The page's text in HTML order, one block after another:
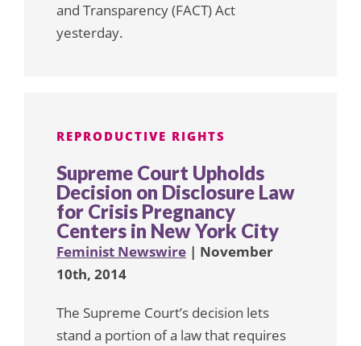
and Transparency (FACT) Act
yesterday.
REPRODUCTIVE RIGHTS
Supreme Court Upholds
Decision on Disclosure Law
for Crisis Pregnancy
Centers in New York City
Feminist Newswire | November
10th, 2014
The Supreme Court’s decision lets
stand a portion of a law that requires